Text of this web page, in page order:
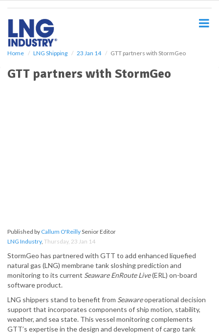
Home LNG Shipping 23 Jan 14 GTT partners with StormGeo
GTT partners with StormGeo
Published by Callum O'ReillySenior Editor
LNG Industry, Thursday, 23 Jan 14
StormGeo has partnered with GTT to add enhanced liquefied
natural gas (LNG) membrane tank sloshing prediction and
monitoring to its current Seaware EnRoute Live(ERL) on-board
software product.
LNG shippers stand to benefit from Seawareoperational decision
support that incorporates components of ship motion, stability,
weather, and sea state. This vessel monitoring complements
GTT’s expertise in the design and development of cargo tank